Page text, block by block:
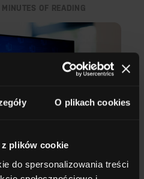
O plikach cookies
plików cookie
do spersonalizowania treści
MINUTES OF READING